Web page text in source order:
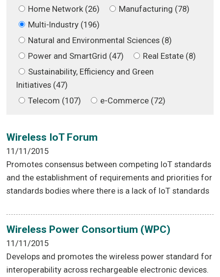
Home Network (26)
Manufacturing (78)
Multi-Industry (196)
Natural and Environmental Sciences (8)
Power and SmartGrid (47)
Real Estate (8)
Sustainability, Efficiency and Green
Initiatives (47)
Telecom (107)
e-Commerce (72)
Wireless IoT Forum
11/11/2015
Promotes consensus between competing IoT standards
and the establishment of requirements and priorities for
standards bodies where there is a lack of IoT standards
Wireless Power Consortium (WPC)
11/11/2015
Develops and promotes the wireless power standard for
interoperability across rechargeable electronic devices.